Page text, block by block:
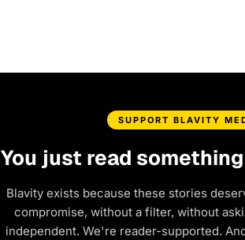
SUPPORT BLAVITY
You just read
Blavity exists because these stories
compromise, without a filter, without
independent. We're reader-supported.